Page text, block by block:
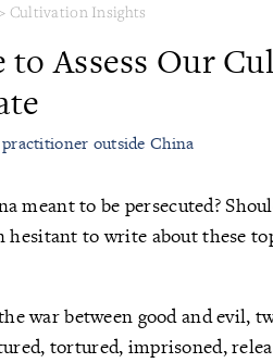
> Cultivation Insights
to Assess Our
outside China
to be persecuted?
hesitant to write about these
war between good and evil,
tortured, imprisoned,